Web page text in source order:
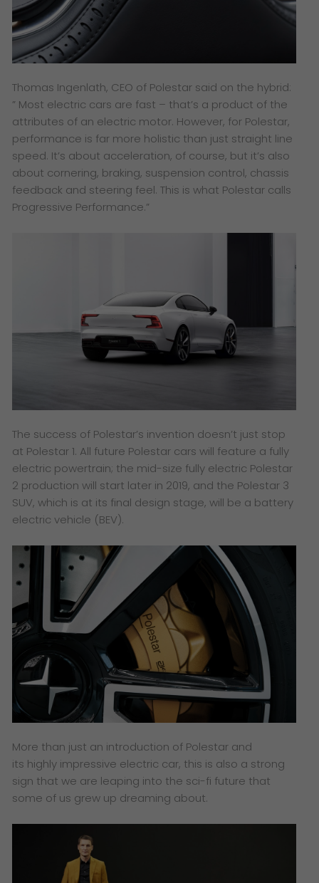
​Thomas Ingenlath, CEO of Polestar said on the hybrid:
” Most electric cars are fast – that’s a product of the
attributes of an electric motor. However, for Polestar,
performance is far more holistic than just straight line
speed. It’s about acceleration, of course, but it’s also
about cornering, braking, suspension control, chassis
feedback and steering feel. This is what Polestar calls
Progressive Performance.”
The success of Polestar’s invention doesn’t just stop
at Polestar 1. All future Polestar cars will feature a fully
electric powertrain; the mid-size fully electric Polestar
2 production will start later in 2019, and the Polestar 3
SUV, which is at its final design stage, will be a battery
electric vehicle (BEV).
More than just an introduction of Polestar and
its highly impressive electric car, this is also a strong
sign that we are leaping into the sci-fi future that
some of us grew up dreaming about.